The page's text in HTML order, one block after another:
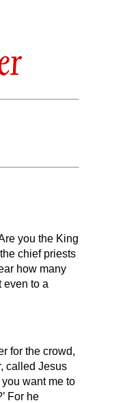
you the King
chief priests
how many
even to a
for the crowd,
called Jesus
want me to
For he